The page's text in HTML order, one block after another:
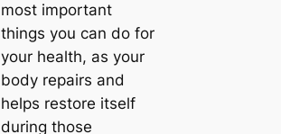
most important
things you can do for
your health, as your
body repairs and
helps restore itself
during those